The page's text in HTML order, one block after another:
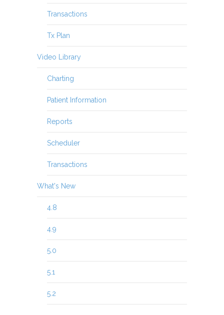
Transactions
Tx Plan
Video Library
Charting
Patient Information
Reports
Scheduler
Transactions
What's New
4.8
4.9
5.0
5.1
5.2